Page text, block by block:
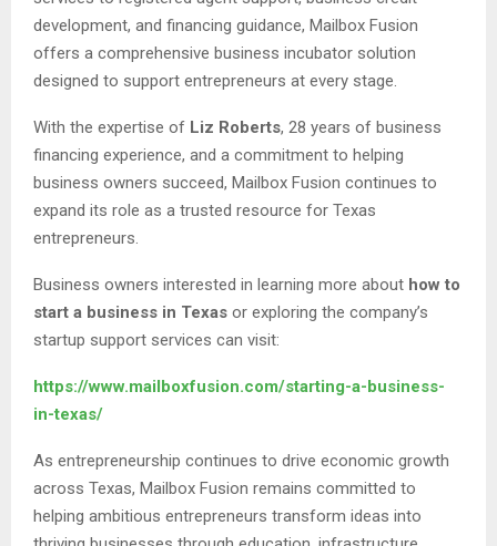
development, and financing guidance, Mailbox Fusion
offers a comprehensive business incubator solution
designed to support entrepreneurs at every stage.
With the expertise of Liz Roberts, 28 years of business
financing experience, and a commitment to helping
business owners succeed, Mailbox Fusion continues to
expand its role as a trusted resource for Texas
entrepreneurs.
Business owners interested in learning more about how to
start a business in Texas or exploring the company’s
startup support services can visit:
https://www.mailboxfusion.com/starting-a-business-
in-texas/
As entrepreneurship continues to drive economic growth
across Texas, Mailbox Fusion remains committed to
helping ambitious entrepreneurs transform ideas into